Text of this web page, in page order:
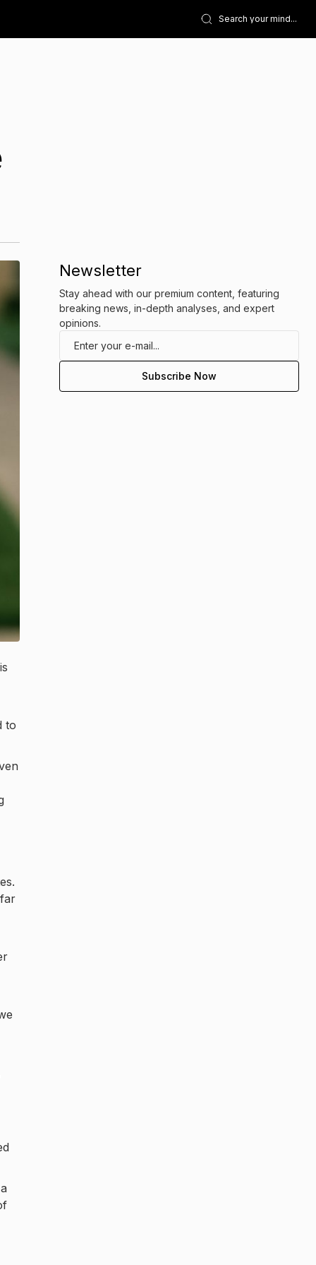
to
Newsletter
Stay ahead with our premium content, featuring
breaking news, in-depth analyses, and expert
opinions.